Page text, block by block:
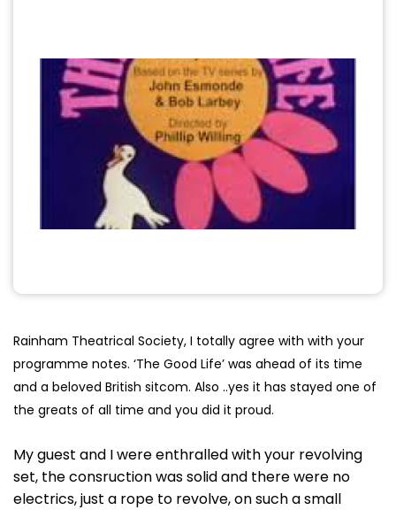
Rainham Theatrical Society, I totally agree with with your
programme notes. ‘The Good Life’ was ahead of its time
and a beloved British sitcom. Also ..yes it has stayed one of
the greats of all time and you did it proud.
My guest and I were enthralled with your revolving
set, the consruction was solid and there were no
electrics, just a rope to revolve, on such a small